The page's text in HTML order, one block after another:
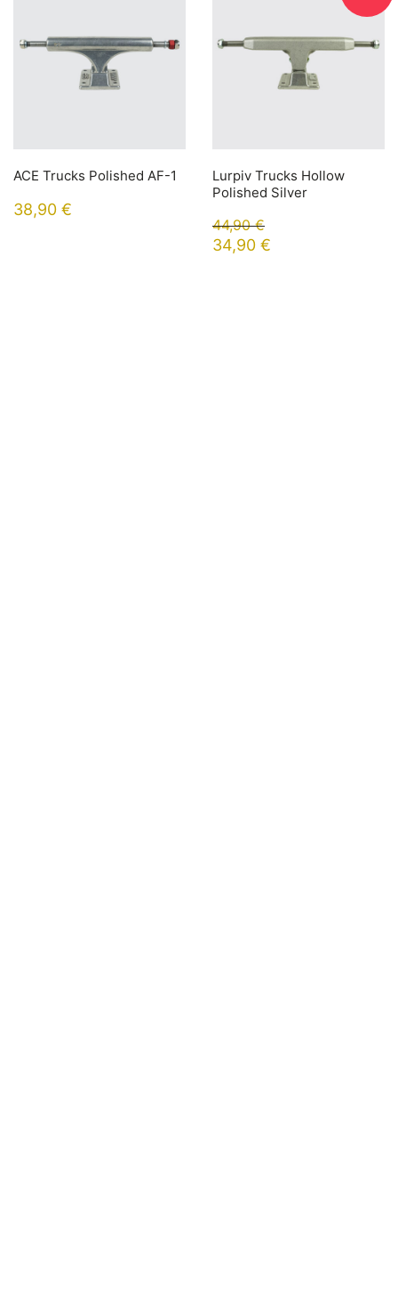
ACE Trucks Polished AF-1
38,90 €
Lurpiv Trucks Hollow
Polished Silver
44,90€
34,90 €